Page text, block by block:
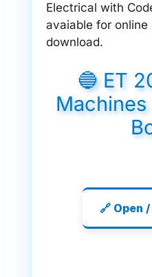
Electrical with
avaiable for online
download.
🔵 ET
🔗 Open